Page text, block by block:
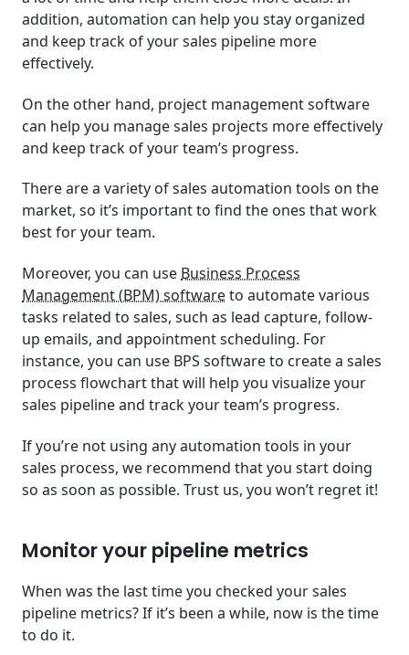
addition, automation can help you stay organized
and keep track of your sales pipeline more
effectively.
On the other hand, project management software
can help you manage sales projects more effectively
and keep track of your team’s progress.
There are a variety of sales automation tools on the
market, so it’s important to find the ones that work
best for your team.
Moreover, you can use Business Process
Management (BPM) softwareto automate various
tasks related to sales, such as lead capture, follow-
up emails, and appointment scheduling. For
instance, you can use BPS software to create a sales
process flowchart that will help you visualize your
sales pipeline and track your team’s progress.
If you’re not using any automation tools in your
sales process, we recommend that you start doing
so as soon as possible. Trust us, you won’t regret it!
Monitor your pipeline metrics
When was the last time you checked your sales
pipeline metrics? If it’s been a while, now is the time
to do it.